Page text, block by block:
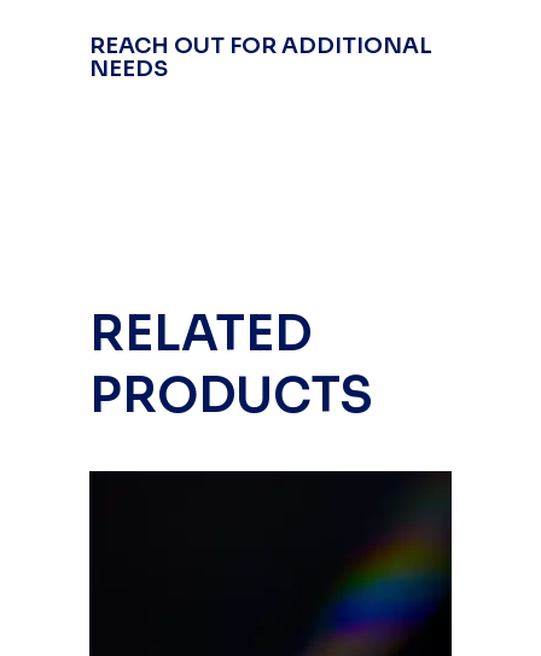
REACH OUT FOR ADDITIONAL
NEEDS
RELATED
PRODUCTS